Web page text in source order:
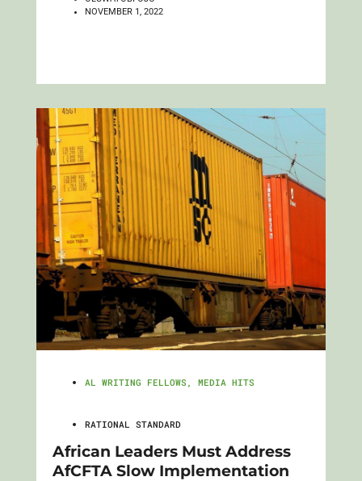
NOVEMBER 1, 2022
AL WRITING FELLOWS , MEDIA HITS
RATIONAL STANDARD
African Leaders Must Address
AfCFTA Slow Implementation